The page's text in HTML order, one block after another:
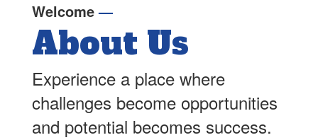
Welcome—
About Us
Experience a place where
challenges become opportunities
and potential becomes success.